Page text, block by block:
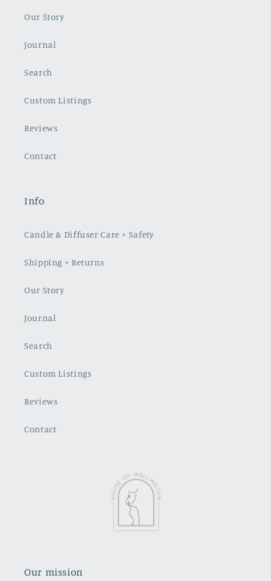
Our Story
Journal
Search
Custom Listings
Reviews
Contact
Info
Candle & Diffuser Care + Safety
Shipping + Returns
Our Story
Journal
Search
Custom Listings
Reviews
Contact
Our mission